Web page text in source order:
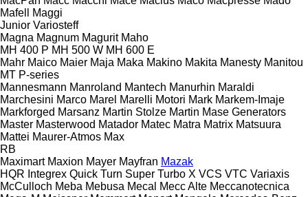
Mafell
Maggi
Junior Variosteff
Magna Magnum Magurit Maho
MH 400 P MH 500 W MH 600 E
Mahr Maico Maier Maja Maka Makino Makita Manesty Manitou
MT P-series
Mannesmann Manroland Mantech Manurhin Maraldi
Marchesini Marco Marel Marelli Motori Mark Markem-Imaje
Markforged Marsanz Martin Stolze Martin Mase Generators
Master Masterwood Matador Matec Matra Matrix Matsuura
Mattei Maurer-Atmos Max
RB
Maximart Maxion Mayer Mayfran Mazak
HQR Integrex Quick Turn Super Turbo X VCS VTC Variaxis
McCulloch Meba Mebusa Mecal Mecc Alte Meccanotecnica